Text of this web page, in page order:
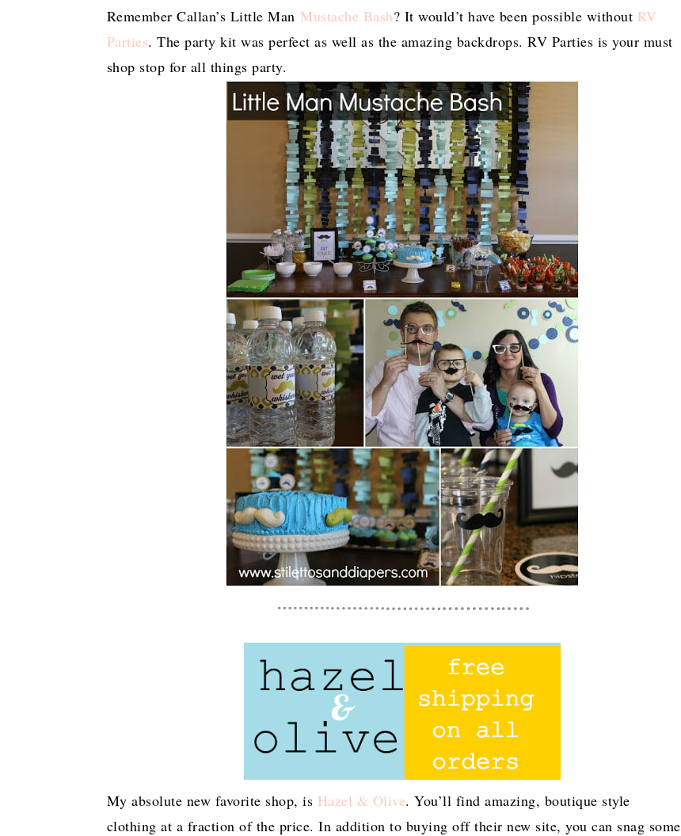
Remember Callan’s Little Man Mustache Bash? It would’t have been possible without RV
Parties. The party kit was perfect as well as the amazing backdrops. RV Parties is your must
shop stop for all things party.
My absolute new favorite shop, is Hazel & Olive. You’ll find amazing, boutique style
clothing at a fraction of the price. In addition to buying off their new site, you can snag some